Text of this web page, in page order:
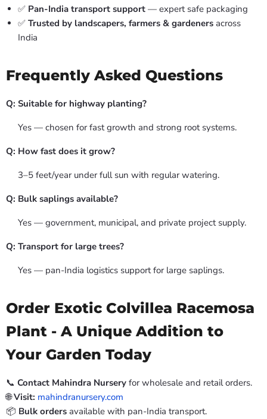
✅ Pan-India transport support — expert safe packaging
✅ Trusted by landscapers, farmers & gardeners across
India
Frequently Asked Questions
Q: Suitable for highway planting?
Yes — chosen for fast growth and strong root systems.
Q: How fast does it grow?
3–5 feet/year under full sun with regular watering.
Q: Bulk saplings available?
Yes — government, municipal, and private project supply.
Q: Transport for large trees?
Yes — pan-India logistics support for large saplings.
Order Exotic Colvillea Racemosa
Plant - A Unique Addition to
Your Garden Today
📞 Contact Mahindra Nursery for wholesale and retail orders.
🌐Visit: mahindranursery.com
📦 Bulk orders available with pan-India transport.